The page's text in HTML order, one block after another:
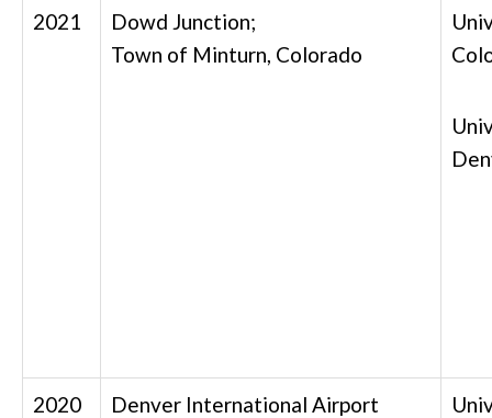
2021
Dowd Junction;
Town of Minturn, Colorado
2020
Denver International Airport